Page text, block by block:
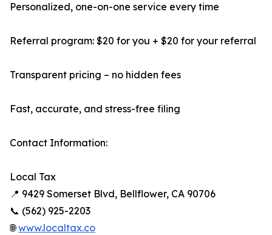
Personalized, one-on-one service every time
Referral program: $20 for you + $20 for your referral
Transparent pricing – no hidden fees
Fast, accurate, and stress-free filing
Contact Information:
Local Tax
📍 9429 Somerset Blvd, Bellflower, CA 90706
📞 (562) 925-2203
🌐www.localtax.co